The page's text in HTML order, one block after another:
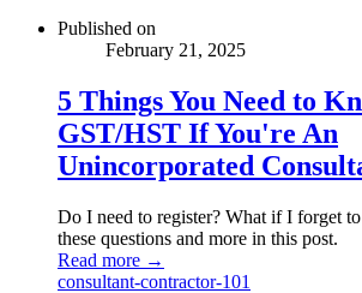
Published on
February 21, 2025
5 Things You Need to
GST/HST If You're An
Unincorporated
Do I need to register? What if I forget
these questions and more in this post.
Read more →
consultant-contractor-101